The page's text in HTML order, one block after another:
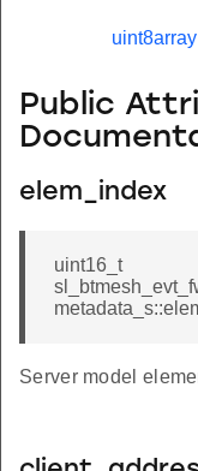
uint8array
Public
elem_index
uint16_t
Server model